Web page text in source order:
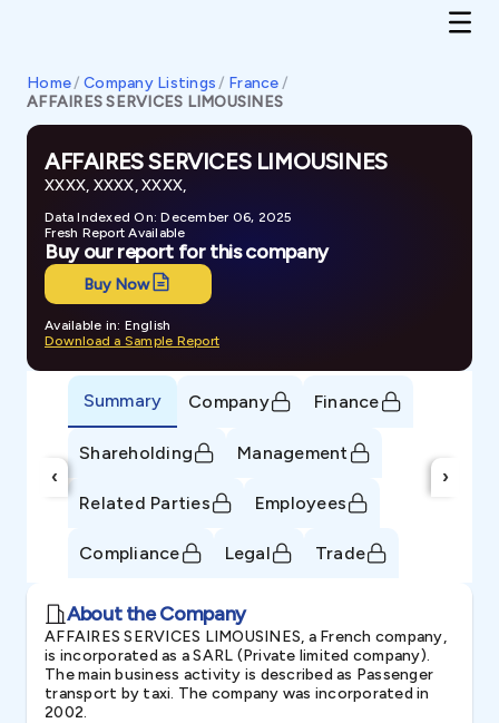
Home/ Company Listings / France/
AFFAIRES SERVICES LIMOUSINES
AFFAIRES SERVICES LIMOUSINES
XXXX, XXXX, XXXX,
Data Indexed On: December 06, 2025
Fresh Report Available
Buy our report for this company
Buy Now
Available in: English
Download a Sample Report
‹
Summary Company Finance
Shareholding Management
Related Parties Employees
Compliance Legal Trade
›
About the Company
AFFAIRES SERVICES LIMOUSINES, a French company,
is incorporated as a SARL (Private limited company).
The main business activity is described as Passenger
transport by taxi. The company was incorporated in
2002.